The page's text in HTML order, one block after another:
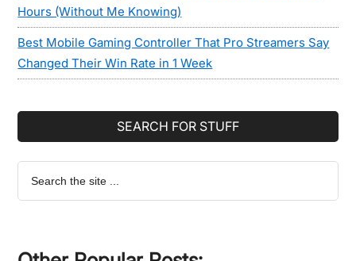
Hours (Without Me Knowing)
Best Mobile Gaming Controller That Pro Streamers Say
Changed Their Win Rate in 1 Week
SEARCH FOR STUFF
Search
the